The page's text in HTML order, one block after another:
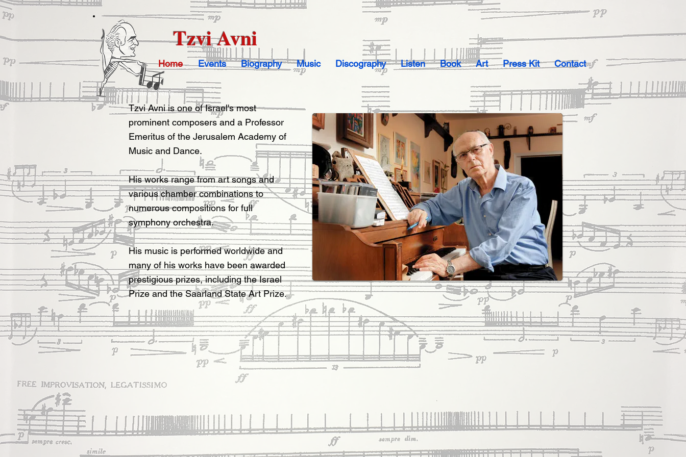
Upcoming events...
Tzvi Avni
Home Events Biography Music Discography Listen Book Art Press Kit Contact
Tzvi Avni is one of Israel's most
prominent composers and a Professor
Emeritus of the Jerusalem Academy of
Music and Dance.
His works range from art songs and
various chamber combinations to
numerous compositions for full
symphony orchestra.
His music is performed worldwide and
many of his works have been awarded
prestigious prizes, including the Israel
Prize and the Saarland State Art Prize.